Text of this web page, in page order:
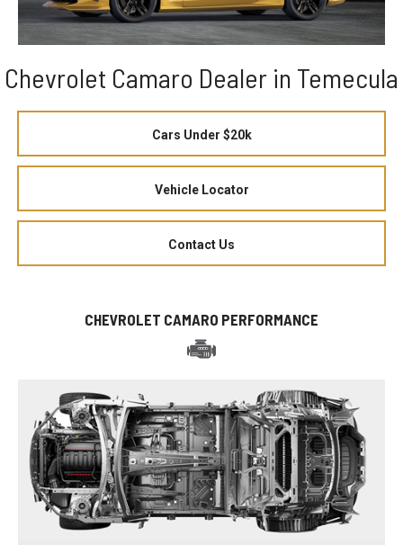
Chevrolet Camaro Dealer in Temecula
Cars Under $20k
Vehicle Locator
Contact Us
CHEVROLET CAMARO PERFORMANCE